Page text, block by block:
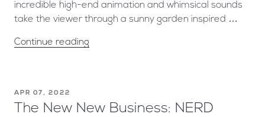
incredible high-end animation and whimsical sounds
take the viewer through a sunny garden inspired …
Continue reading
APR 07, 2022
The New New Business: NERD